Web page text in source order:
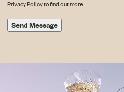
Privacy Policyto find out more.
Send Message